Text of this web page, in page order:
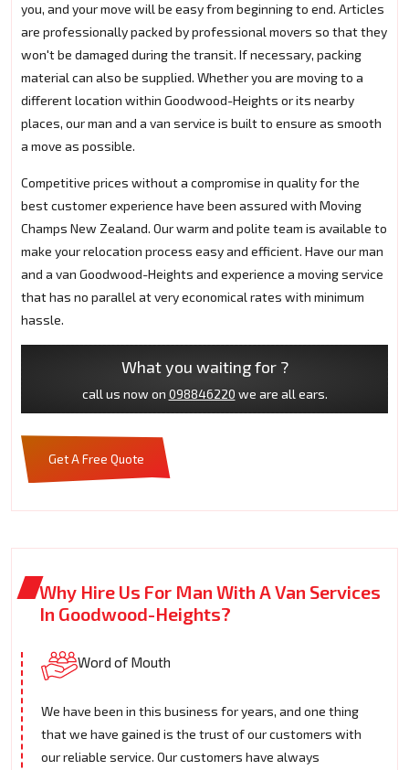
you, and your move will be easy from beginning to end. Articles
are professionally packed by professional movers so that they
won't be damaged during the transit. If necessary, packing
material can also be supplied. Whether you are moving to a
different location within Goodwood-Heights or its nearby
places, our man and a van service is built to ensure as smooth
a move as possible.
Competitive prices without a compromise in quality for the
best customer experience have been assured with Moving
Champs New Zealand. Our warm and polite team is available to
make your relocation process easy and efficient. Have our man
and a van Goodwood-Heights and experience a moving service
that has no parallel at very economical rates with minimum
hassle.
What you waiting for ?
call us now on 098846220 we are all ears.
Get A Free Quote
Why Hire Us For Man With A Van Services
In Goodwood-Heights?
Word of Mouth
We have been in this business for years, and one thing
that we have gained is the trust of our customers with
our reliable service. Our customers have always